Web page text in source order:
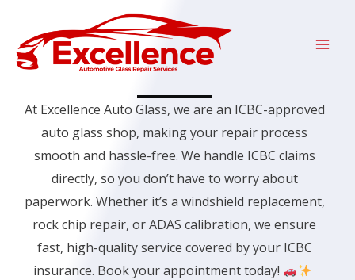
content
At Excellence Auto Glass, we are an ICBC-approved
auto glass shop, making your repair process
smooth and hassle-free. We handle ICBC claims
directly, so you don’t have to worry about
paperwork. Whether it’s a windshield replacement,
rock chip repair, or ADAS calibration, we ensure
fast, high-quality service covered by your ICBC
insurance. Book your appointment today!